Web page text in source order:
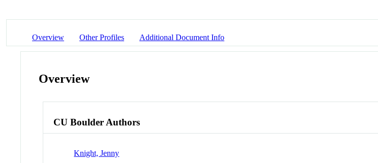
Overview Other Profiles Additional Document Info
Overview
CU Boulder Authors
Knight, Jenny